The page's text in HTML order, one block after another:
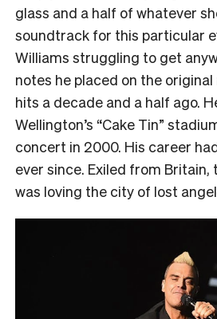
glass and a half of whatever
soundtrack for this particular
Williams struggling to get
notes he placed on the
hits a decade and a half ago.
Wellington’s “Cake Tin”
concert in 2000. His career
ever since. Exiled from Britain,
was loving the city of lost